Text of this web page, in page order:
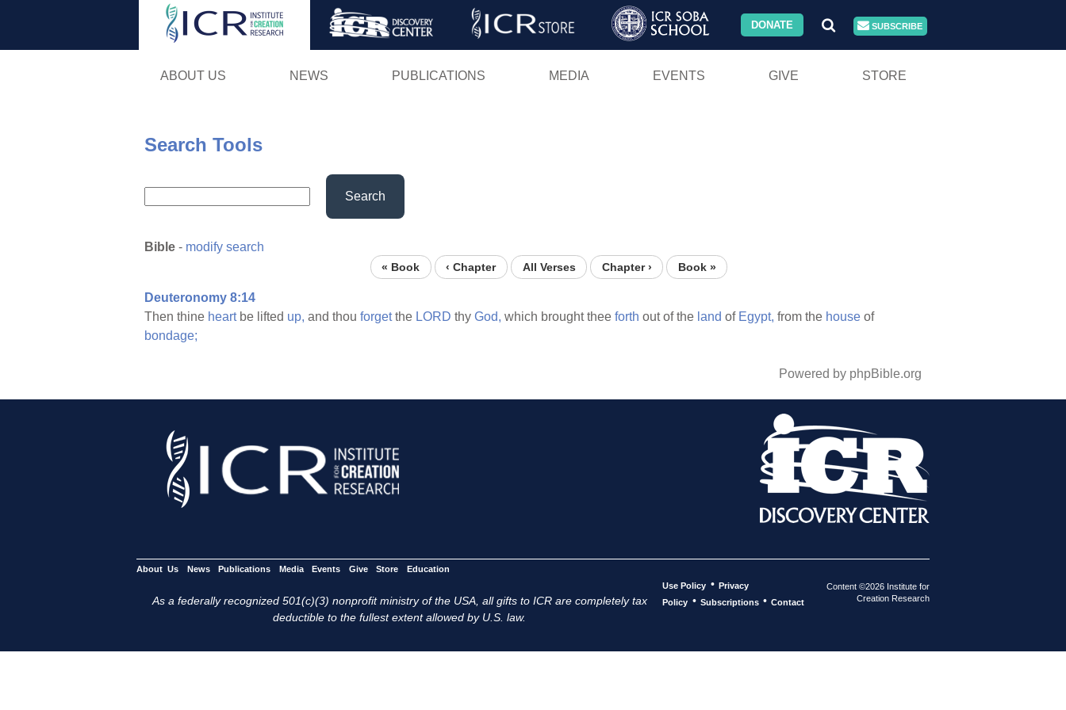
Skip
DONATE SUBSCRIBE
ABOUT US NEWS PUBLICATIONS MEDIA EVENTS GIVE STORE
Search Tools
Search
Bible - modify search
« Book ‹ Chapter All Verses Chapter › Book »
Deuteronomy 8:14
Then thine heartbe lifted up, and thou forgetthe LORD thy God, which brought thee forth out of the land of Egypt, from the house of
bondage;
Powered by phpBible.org
About Us News Publications Media Events Give Store Education
As a federally recognized 501(c)(3) nonprofit ministry of the USA, all gifts to ICR are completely tax
deductible to the fullest extent allowed by U.S. law.
Use Policy • Privacy
Policy • Subscriptions • Contact
Content ©2026 Institute for
Creation Research